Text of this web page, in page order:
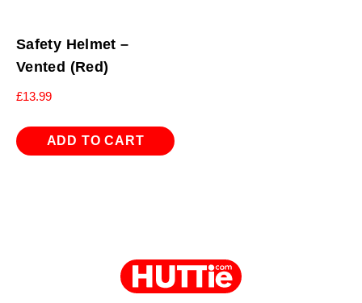
Safety Helmet –
Vented (Red)
£13.99
ADD TO CART